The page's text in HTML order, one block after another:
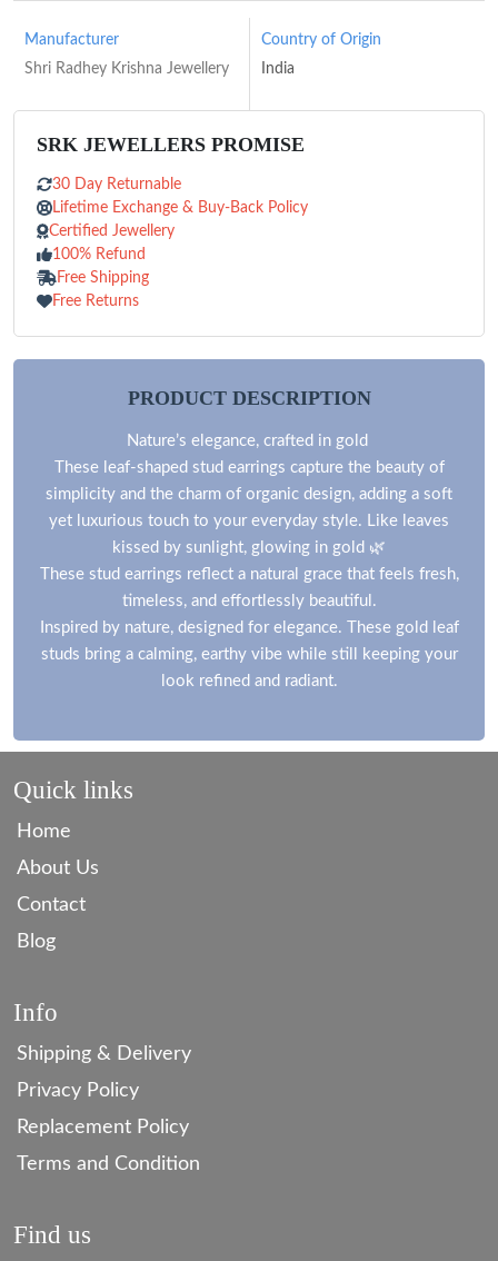
Manufacturer
Shri Radhey Krishna Jewellery
Country of Origin
India
SRK JEWELLERS PROMISE
30 Day Returnable
Lifetime Exchange & Buy-Back Policy
Certified Jewellery
100% Refund
Free Shipping
Free Returns
PRODUCT DESCRIPTION
Nature’s elegance, crafted in gold
These leaf-shaped stud earrings capture the beauty of
simplicity and the charm of organic design, adding a soft
yet luxurious touch to your everyday style. Like leaves
kissed by sunlight, glowing in gold 🌿
These stud earrings reflect a natural grace that feels fresh,
timeless, and effortlessly beautiful.
Inspired by nature, designed for elegance. These gold leaf
studs bring a calming, earthy vibe while still keeping your
look refined and radiant.
Quick links
Home
About Us
Contact
Blog
Info
Shipping & Delivery
Privacy Policy
Replacement Policy
Terms and Condition
Find us